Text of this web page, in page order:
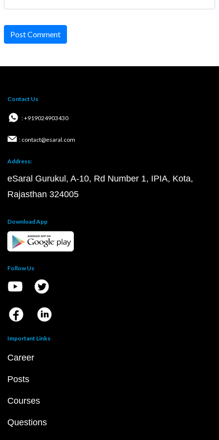
Post Comment
Contact Us
: +919024903430
: contact@esaral.com
Address:
eSaral Gurukul, A-10, Rd Number 1, IPIA, Kota,
Rajasthan 324005
Download App
Follow Us
Important Links
Career
Posts
Courses
Questions